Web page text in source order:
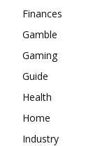
Finances
Gamble
Gaming
Guide
Health
Home
Industry